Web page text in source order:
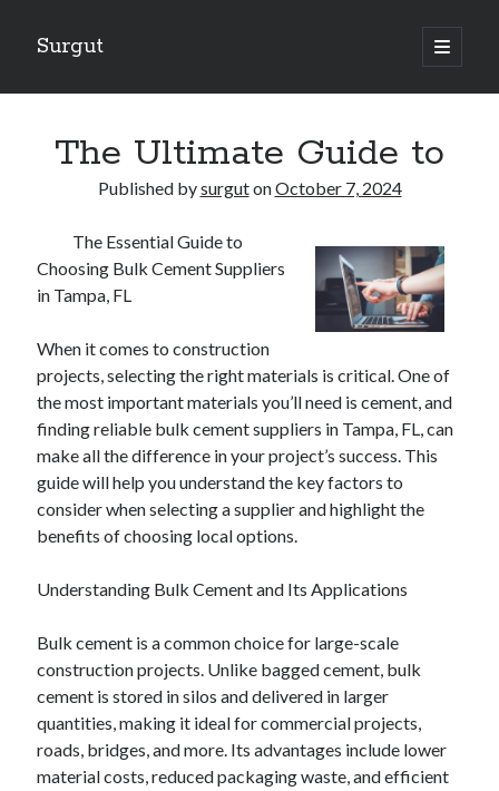
Surgut
open
primary
Sidebar
Lessons Learned About
Getting Down To Basics with
The Ultimate Guide to
August 2025
July 2025
June 2025
May 2025
April 2025
March 2025
January 2025
November 2024
October 2024
September 2024
August 2024
July 2024
June 2024
The Ultimate Guide to
Published bysurgutonOctober 7, 2024
The Essential Guide to
Choosing Bulk Cement Suppliers
in Tampa, FL
When it comes to construction
projects, selecting the right materials is critical. One of
the most important materials you’ll need is cement, and
finding reliable bulk cement suppliers in Tampa, FL, can
make all the difference in your project’s success. This
guide will help you understand the key factors to
consider when selecting a supplier and highlight the
benefits of choosing local options.
Understanding Bulk Cement and Its Applications
Bulk cement is a common choice for large-scale
construction projects. Unlike bagged cement, bulk
cement is stored in silos and delivered in larger
quantities, making it ideal for commercial projects,
roads, bridges, and more. Its advantages include lower
material costs, reduced packaging waste, and efficient